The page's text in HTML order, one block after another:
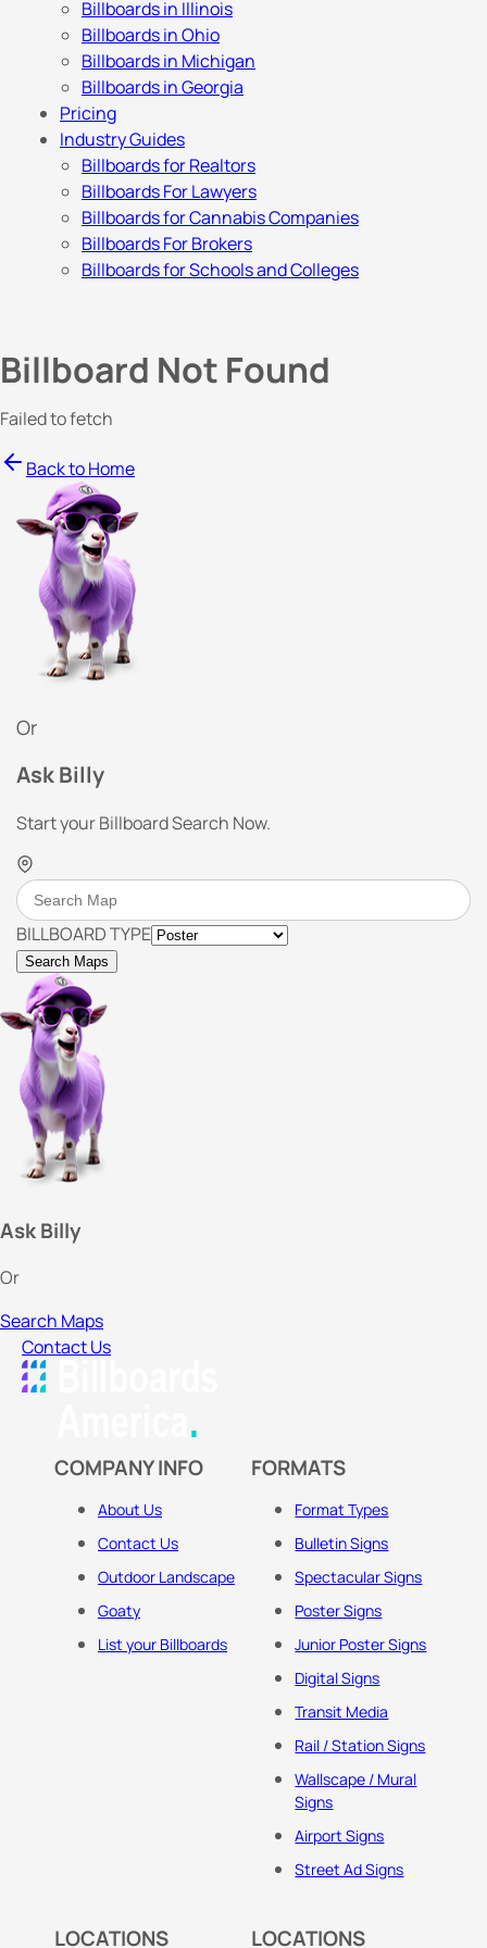
Billboards in Illinois
Billboards in Ohio
Billboards in Michigan
Billboards in Georgia
Pricing
Industry Guides
Billboards for Realtors
Billboards For Lawyers
Billboards for Cannabis Companies
Billboards For Brokers
Billboards for Schools and Colleges
Billboard Not Found
Failed to fetch
Back to Home
Or
Ask Billy
Start your Billboard Search Now.
BILLBOARD TYPE
Search Maps
Ask Billy
Or
Search Maps
Contact Us
COMPANY INFO
About Us
Contact Us
Outdoor Landscape
Goaty
List your Billboards
FORMATS
Format Types
Bulletin Signs
Spectacular Signs
Poster Signs
Junior Poster Signs
Digital Signs
Transit Media
Rail / Station Signs
Wallscape / Mural
Signs
Airport Signs
Street Ad Signs
LOCATIONS LOCATIONS